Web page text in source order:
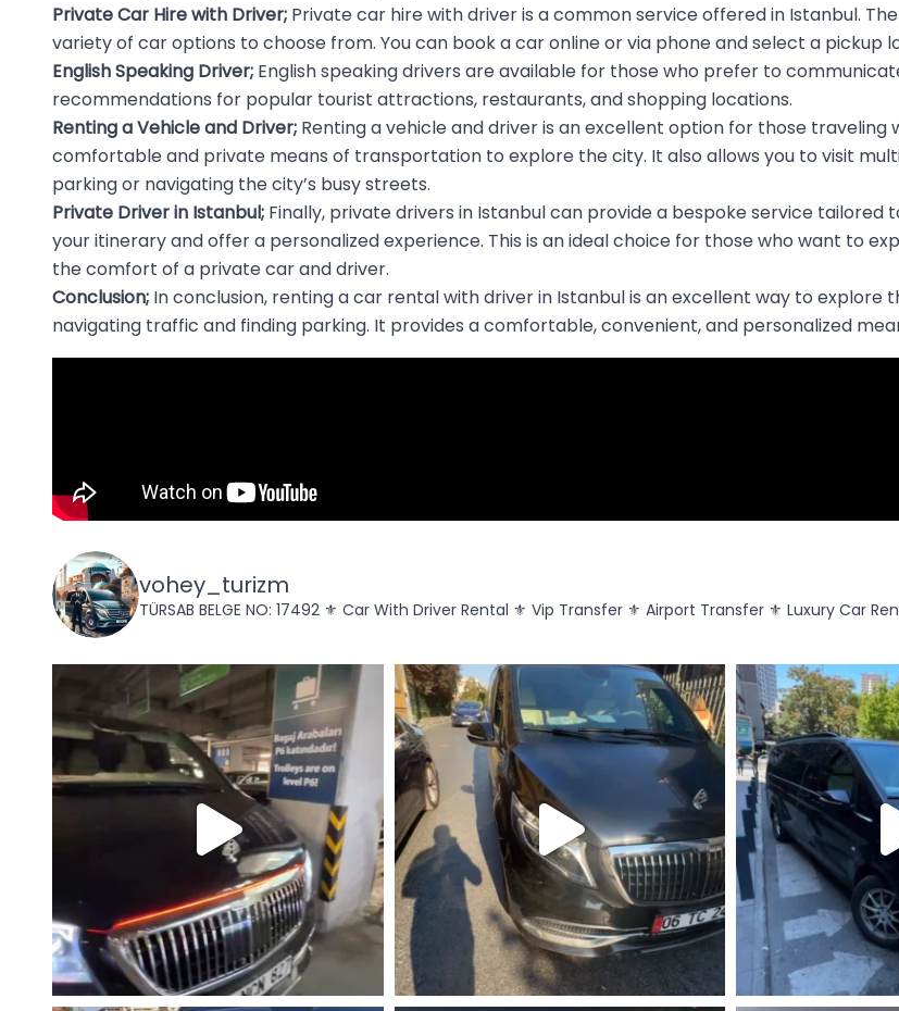
Private Car Hire with Driver; Private car hire with driver is a common service offered in Istanbul.
variety of car options to choose from. You can book a car online or via phone and select a pickup
English Speaking Driver; English speaking drivers are available for those who prefer to
recommendations for popular tourist attractions, restaurants, and shopping locations.
Renting a Vehicle and Driver; Renting a vehicle and driver is an excellent option for those traveling
comfortable and private means of transportation to explore the city. It also allows you to visit
parking or navigating the city’s busy streets.
Private Driver in Istanbul; Finally, private drivers in Istanbul can provide a bespoke service
your itinerary and offer a personalized experience. This is an ideal choice for those who want to
the comfort of a private car and driver.
Conclusion; In conclusion, renting a car rental with driver in Istanbul is an excellent way to explore
navigating traffic and finding parking. It provides a comfortable, convenient, and personalized
vohey_turizm
TÜRSAB BELGE NO: 17492 ⚜️ Car With Driver Rental ⚜️ Vip Transfer ⚜️ Airport Transfer ⚜️ Luxury Car